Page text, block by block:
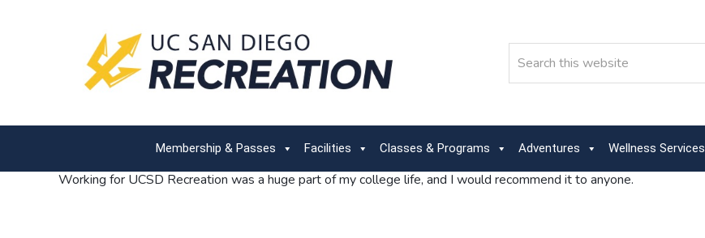
Membership & Passes Facilities Classes & Programs Adventures Wellness Services
Working for UCSD Recreation was a huge part of my college life, and I would recommend it to anyone.